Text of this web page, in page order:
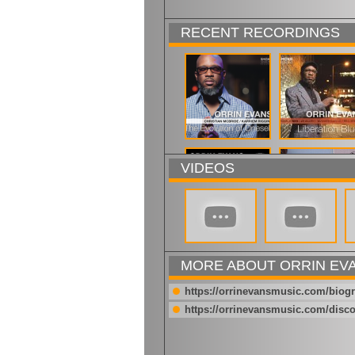
RECENT RECORDINGS
VIDEOS
MORE ABOUT ORRIN
https://orrinevansmusic.com/
https://orrinevansmusic.com/